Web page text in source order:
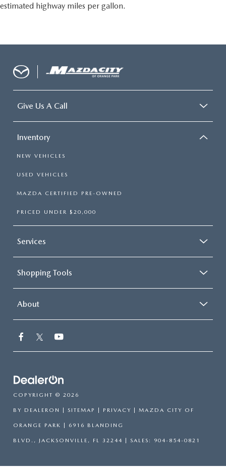
estimated highway miles per gallon.
Give Us A Call
Inventory
NEW VEHICLES
USED VEHICLES
MAZDA CERTIFIED PRE-OWNED
PRICED UNDER $20,000
Services
Shopping Tools
About
COPYRIGHT © 2026
BY DEALERON | SITEMAP | PRIVACY | MAZDA CITY OF
ORANGE PARK | 6916 BLANDING
BLVD., JACKSONVILLE, FL 32244 | SALES: 904-854-0821